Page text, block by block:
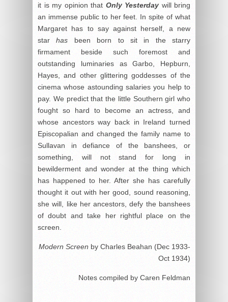
it is my opinion that Only Yesterdaywill bring
an immense public to her feet. In spite of what
Margaret has to say against herself, a new
starhas been born to sit in the starry
firmament beside such foremost and
outstanding luminaries as Garbo, Hepburn,
Hayes, and other glittering goddesses of the
cinema whose astounding salaries you help to
pay. We predict that the little Southern girl who
fought so hard to become an actress, and
whose ancestors way back in Ireland turned
Episcopalian and changed the family name to
Sullavan in defiance of the banshees, or
something, will not stand for long in
bewilderment and wonder at the thing which
has happened to her. After she has carefully
thought it out with her good, sound reasoning,
she will, like her ancestors, defy the banshees
of doubt and take her rightful place on the
screen.
Modern Screen by Charles Beahan (Dec 1933-
Oct 1934)
Notes compiled by Caren Feldman